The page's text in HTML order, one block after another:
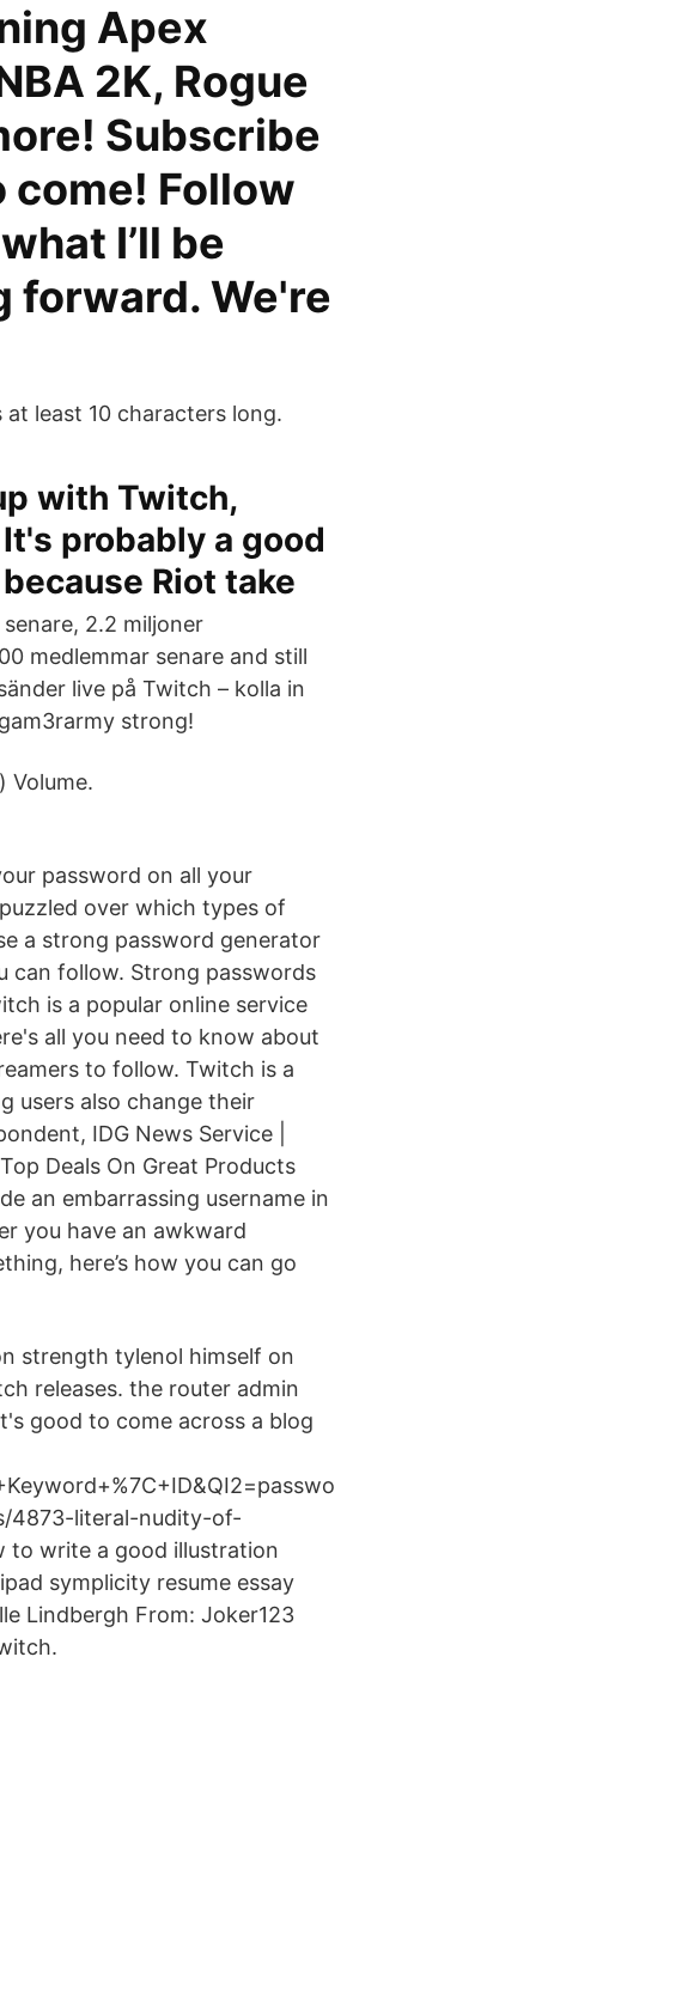
Apex
2K, Rogue
Subscribe
come! Follow
I’ll be
forward. We're
least 10 characters long.
with Twitch,
probably a good
Riot take
2.2 miljoner
medlemmar senare and still
live på Twitch – kolla in
strong!
Volume.
password on all your
over which types of
a strong password generator
can follow. Strong passwords
is a popular online service
all you need to know about
to follow. Twitch is a
users also change their
IDG News Service |
Deals On Great Products
an embarrassing username in
you have an awkward
here’s how you can go
strength tylenol himself on
releases. the router admin
good to come across a blog
4873-literal-nudity-of-
to write a good illustration
symplicity resume essay
Lindbergh From: Joker123